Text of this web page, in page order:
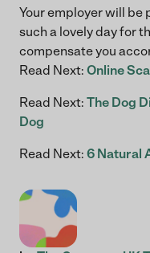
Your employer will be
such a lovely day for
compensate you
Read Next: Online
Read Next: The Dog
Dog
Read Next: 6 Natural